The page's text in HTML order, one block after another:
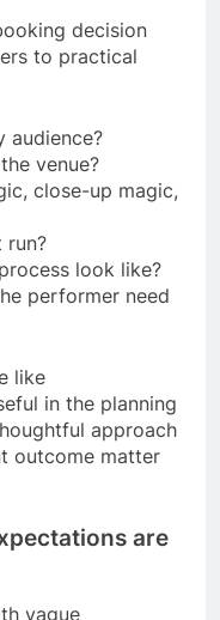
decision
to practical
audience?
venue?
close-up magic,
run?
look like?
performer need
like
in the planning
approach
outcome matter
are
vague